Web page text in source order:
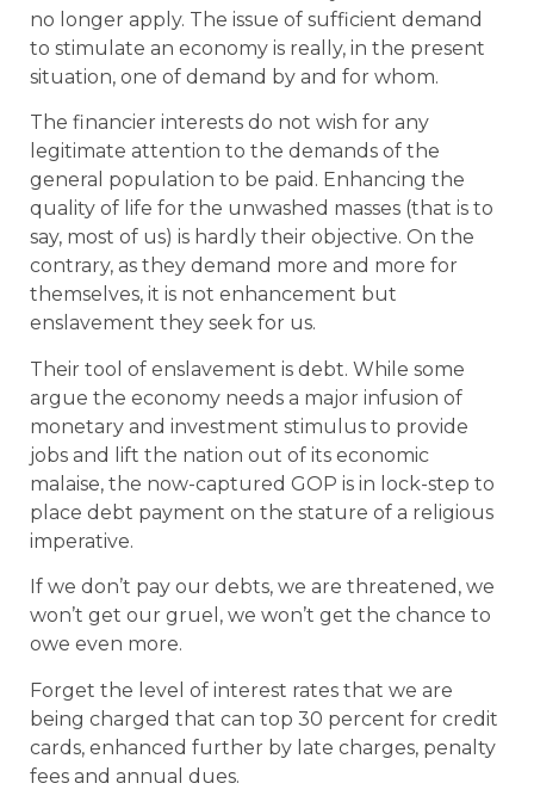
no longer apply. The issue of sufficient demand
to stimulate an economy is really, in the present
situation, one of demand by and for whom.
The financier interests do not wish for any
legitimate attention to the demands of the
general population to be paid. Enhancing the
quality of life for the unwashed masses (that is to
say, most of us) is hardly their objective. On the
contrary, as they demand more and more for
themselves, it is not enhancement but
enslavement they seek for us.
Their tool of enslavement is debt. While some
argue the economy needs a major infusion of
monetary and investment stimulus to provide
jobs and lift the nation out of its economic
malaise, the now-captured GOP is in lock-step to
place debt payment on the stature of a religious
imperative.
If we don’t pay our debts, we are threatened, we
won’t get our gruel, we won’t get the chance to
owe even more.
Forget the level of interest rates that we are
being charged that can top 30 percent for credit
cards, enhanced further by late charges, penalty
fees and annual dues.